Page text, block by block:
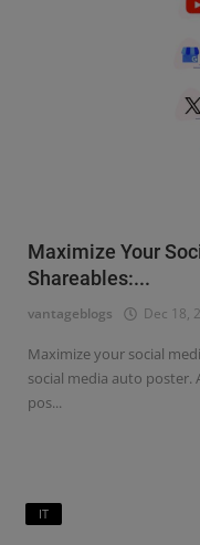
Cinema Advertisement
Contact
Register
Maximize Your
Shareables:...
vantageblogs Dec 18,
Maximize your social
social media auto
pos...
IT